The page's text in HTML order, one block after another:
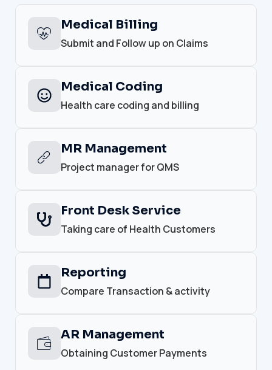
Medical Billing
Submit and Follow up on Claims
Medical Coding
Health care coding and billing
MR Management
Project manager for QMS
Front Desk Service
Taking care of Health Customers
Reporting
Compare Transaction & activity
AR Management
Obtaining Customer Payments